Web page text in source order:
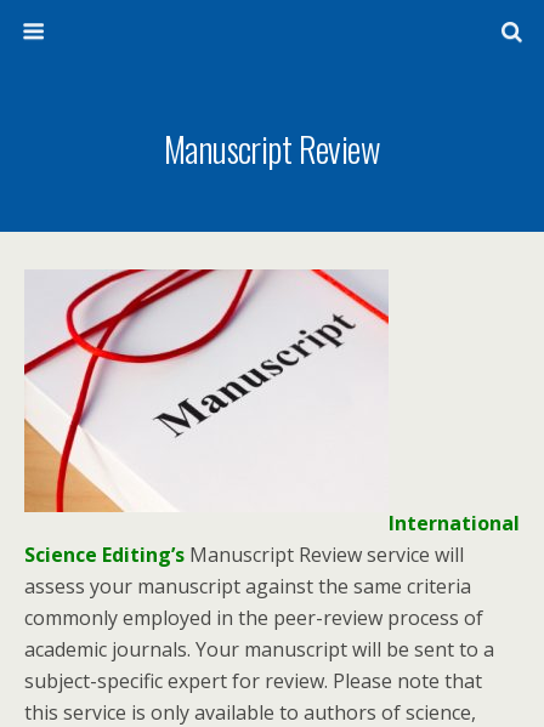
Manuscript Review
International
Science Editing’s Manuscript Review service will
assess your manuscript against the same criteria
commonly employed in the peer-review process of
academic journals. Your manuscript will be sent to a
subject-specific expert for review. Please note that
this service is only available to authors of science,